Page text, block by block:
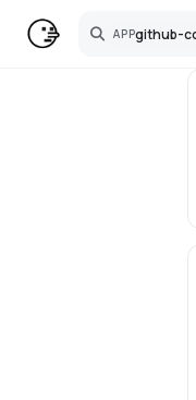
APP
Search